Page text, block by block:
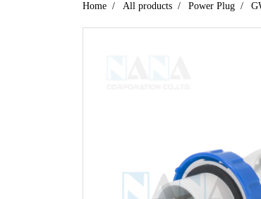
Home All products Power Plug